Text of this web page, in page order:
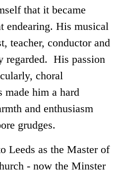
that it became
endearing. His musical
teacher, conductor and
regarded. His passion
choral
made him a hard
and enthusiasm
grudges.
Leeds as the Master of
- now the Minster